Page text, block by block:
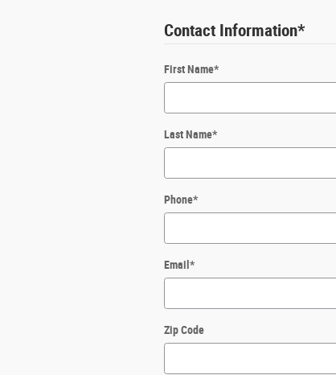
Contact Information*
First Name*
Last Name*
Phone*
Email *
Zip Code